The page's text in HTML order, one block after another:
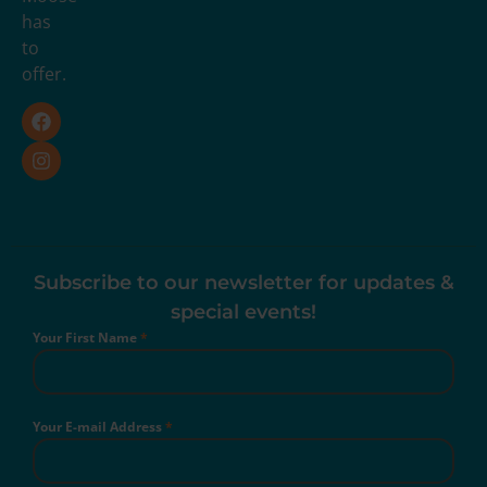
has
to
offer.
Subscribe to our newsletter for updates &
special events!
Your First Name*
Your E-mail Address*